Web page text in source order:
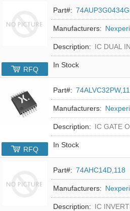
Part#:
Manufacturers:
Description: IC DUAL
In Stock
RFQ
Part#:
Manufacturers:
Description: IC GATE
In Stock
RFQ
Part#: 74AHC14D,118
Manufacturers:
Description: IC